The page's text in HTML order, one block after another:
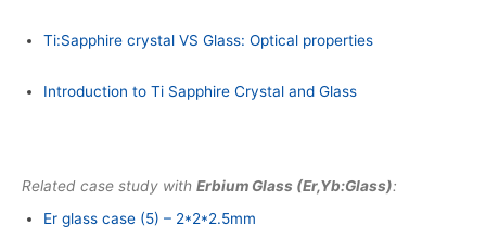
Ti:Sapphire crystal VS Glass: Optical properties
Introduction to Ti Sapphire Crystal and Glass
Related case study with Erbium Glass (Er,Yb:Glass):
Er glass case (5) – 2*2*2.5mm